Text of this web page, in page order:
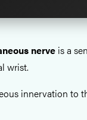
nerve is a
wrist.
innervation to